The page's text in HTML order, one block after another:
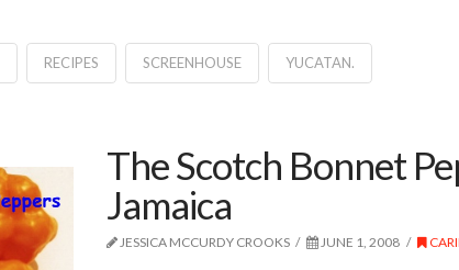
RECIPES SCREENHOUSE YUCATAN.
The Scotch Bonnet
Jamaica
JESSICA MCCURDY CROOKS JUNE 1, 2008